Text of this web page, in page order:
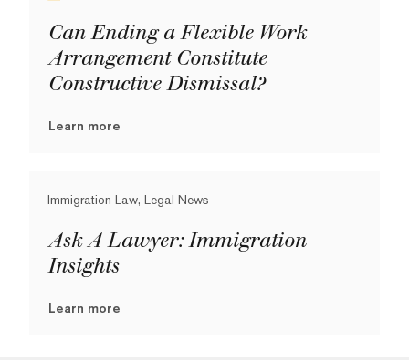
Can Ending a Flexible Work
Arrangement Constitute
Constructive Dismissal?
Learn more
Immigration Law, Legal News
Ask A Lawyer: Immigration
Insights
Learn more